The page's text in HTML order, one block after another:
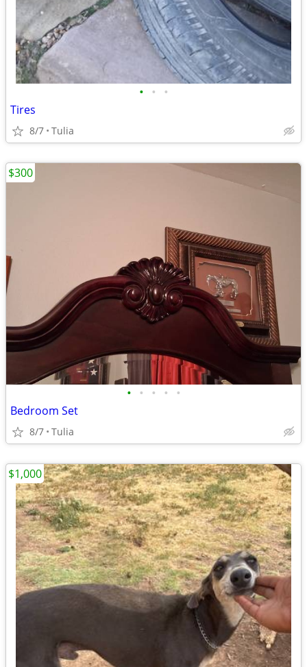
• • •
Tires
8/7 Tulia
• • • • •
Bedroom Set
8/7 Tulia
$300
$1,000